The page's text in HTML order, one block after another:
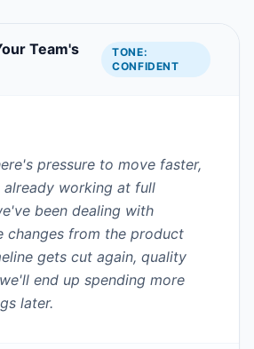
Team's
TONE:
CONFIDENT
pressure to move faster,
working at full
been dealing with
changes from the product
gets cut again, quality
end up spending more
later.